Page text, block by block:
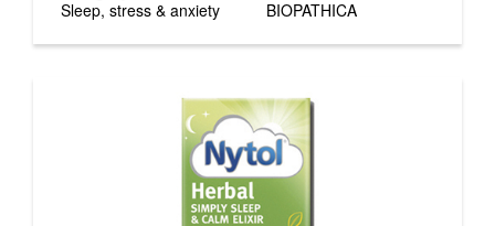
Sleep, stress & anxiety
BIOPATHICA